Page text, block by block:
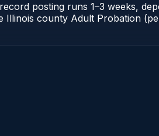
posting runs 1–3 weeks,
county Adult Probation